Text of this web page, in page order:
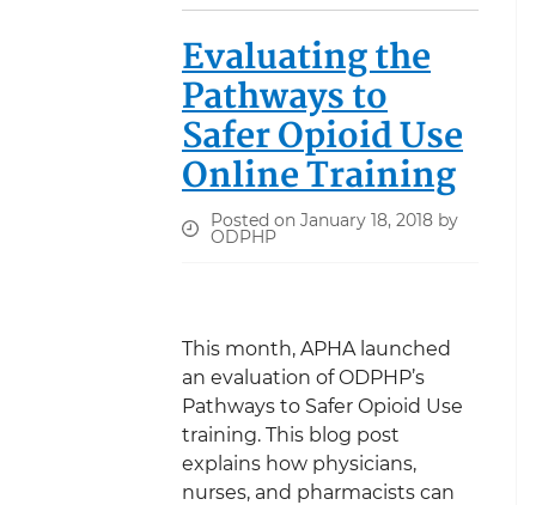
Evaluating the
Pathways to
Safer Opioid Use
Online Training
Posted on January 18, 2018 by
ODPHP
This month, APHA launched
an evaluation of ODPHP’s
Pathways to Safer Opioid Use
training. This blog post
explains how physicians,
nurses, and pharmacists can